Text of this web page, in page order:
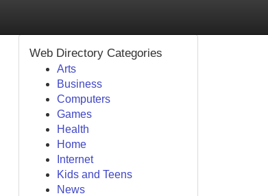
Web Directory Categories
Arts
Business
Computers
Games
Health
Home
Internet
Kids and Teens
News